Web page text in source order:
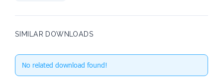
SIMILAR DOWNLOADS
No related download found!